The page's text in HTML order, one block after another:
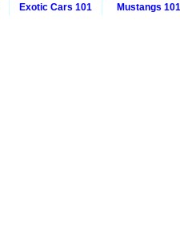
Exotic Cars 101
Mustangs 101